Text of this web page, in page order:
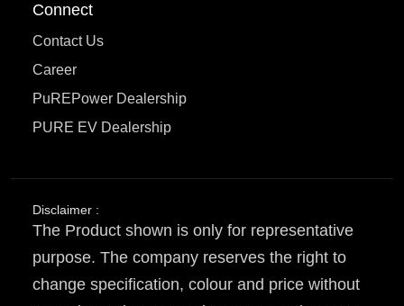
Connect
Contact Us
Career
PuREPower Dealership
PURE EV Dealership
Disclaimer :
The Product shown is only for representative
purpose. The company reserves the right to
change specification, colour and price without